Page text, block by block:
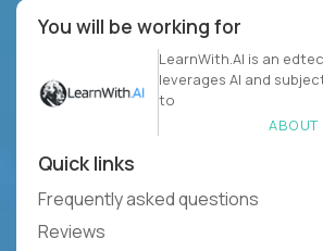
You will be working for
LearnWith.AI is an
leverages AI and
to
ABOUT
Quick links
Frequently asked questions
Reviews